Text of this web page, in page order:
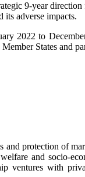
9-year
adverse impacts.
2022 to
States and
protection of
and socio-
ventures with